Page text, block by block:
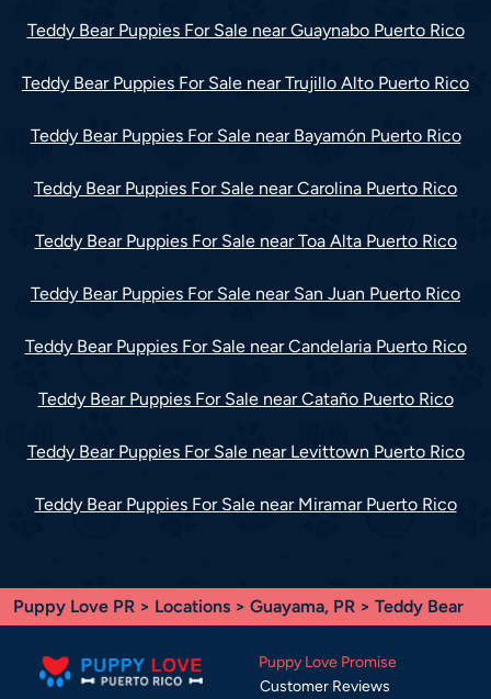
Teddy Bear Puppies For Sale near Guaynabo Puerto Rico
Teddy Bear Puppies For Sale near Trujillo Alto Puerto Rico
Teddy Bear Puppies For Sale near Bayamón Puerto Rico
Teddy Bear Puppies For Sale near Carolina Puerto Rico
Teddy Bear Puppies For Sale near Toa Alta Puerto Rico
Teddy Bear Puppies For Sale near San Juan Puerto Rico
Teddy Bear Puppies For Sale near Candelaria Puerto Rico
Teddy Bear Puppies For Sale near Cataño Puerto Rico
Teddy Bear Puppies For Sale near Levittown Puerto Rico
Teddy Bear Puppies For Sale near Miramar Puerto Rico
Puppy Love PR > Locations > Guayama, PR > Teddy Bear
Puppy Love Promise
Customer Reviews